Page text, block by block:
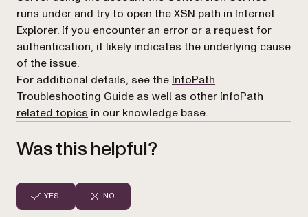
runs under and try to open the XSN path in Internet
Explorer. If you encounter an error or a request for
authentication, it likely indicates the underlying cause
of the issue.
For additional details, see the InfoPath
Troubleshooting Guide as well as other InfoPath
related topics in our knowledge base.
Was this helpful?
YES NO